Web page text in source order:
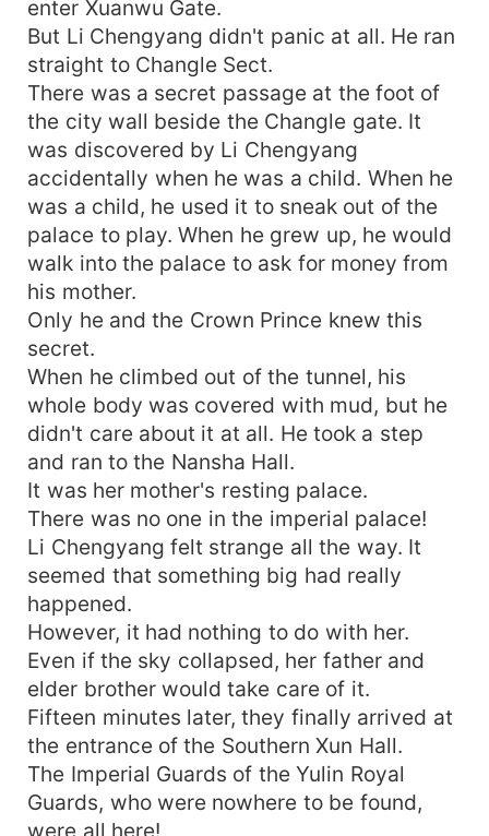
enter Xuanwu Gate.
But Li Chengyang didn't panic at all. He ran
straight to Changle Sect.
There was a secret passage at the foot of
the city wall beside the Changle gate. It
was discovered by Li Chengyang
accidentally when he was a child. When he
was a child, he used it to sneak out of the
palace to play. When he grew up, he would
walk into the palace to ask for money from
his mother.
Only he and the Crown Prince knew this
secret.
When he climbed out of the tunnel, his
whole body was covered with mud, but he
didn't care about it at all. He took a step
and ran to the Nansha Hall.
It was her mother's resting palace.
There was no one in the imperial palace!
Li Chengyang felt strange all the way. It
seemed that something big had really
happened.
However, it had nothing to do with her.
Even if the sky collapsed, her father and
elder brother would take care of it.
Fifteen minutes later, they finally arrived at
the entrance of the Southern Xun Hall.
The Imperial Guards of the Yulin Royal
Guards, who were nowhere to be found,
were all here!